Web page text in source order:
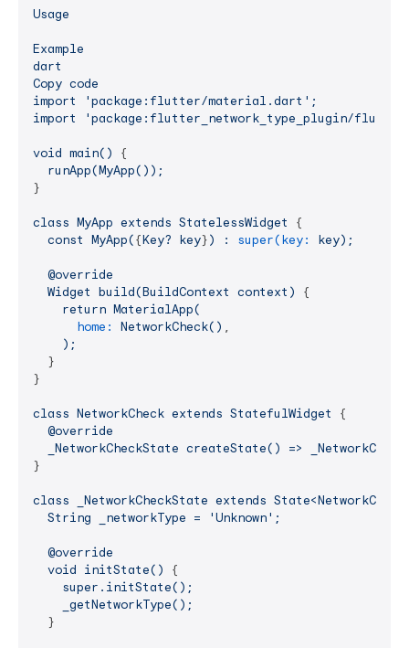
Usage
Example
dart
Copy code
import
'package:flutter/material.dart' ;
import
'package:flutter_network_type_plugin/
void main()
{
runApp(MyApp());
}
class MyApp extends StatelessWidget
{
const MyApp({Key? key}) : super(key: key);
@override
Widget build(BuildContext context)
{
return MaterialApp(
home:
NetworkCheck() ,
);
  }
}
class NetworkCheck extends StatefulWidget
{
@override
_NetworkCheckState createState() =>
}
class _NetworkCheckState extends
String
_networkType = 'Unknown' ;
@override
void initState()
{
super.initState();
_getNetworkType();
  }